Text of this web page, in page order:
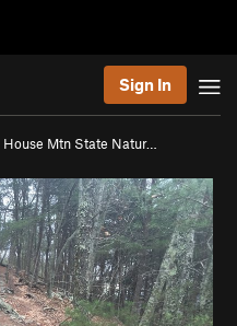
Sign In
House Mtn State Natur…